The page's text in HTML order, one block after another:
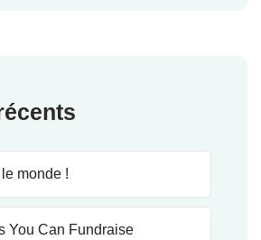
monde !
You Can Fundraise